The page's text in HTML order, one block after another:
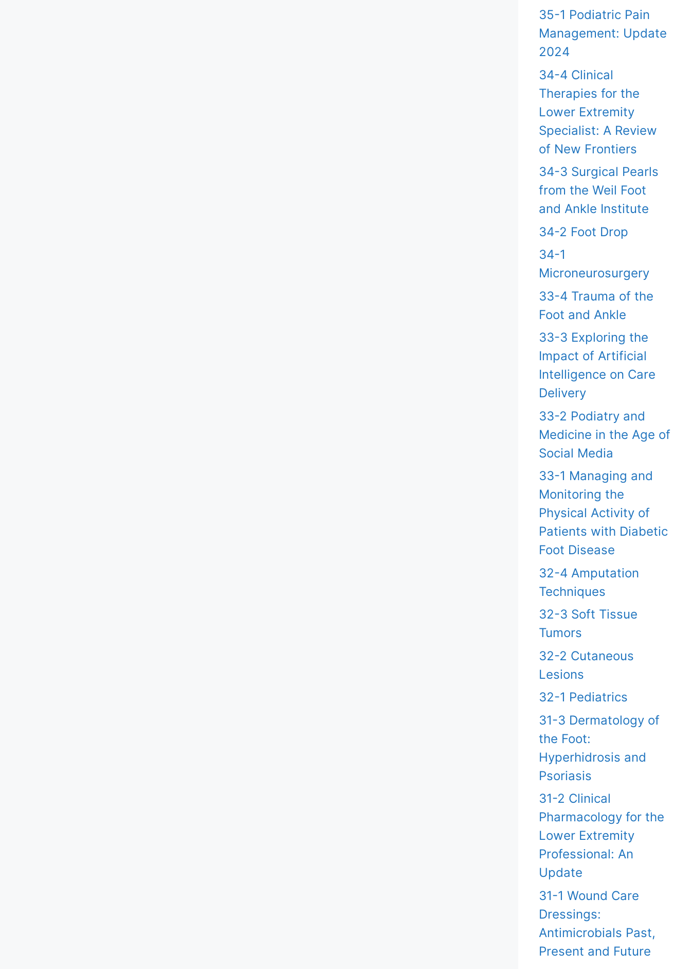
35-1 Podiatric Pain
Management: Update
2024
34-4 Clinical
Therapies for the
Lower Extremity
Specialist: A Review
of New Frontiers
34-3 Surgical Pearls
from the Weil Foot
and Ankle Institute
34-2 Foot Drop
34-1
Microneurosurgery
33-4 Trauma of the
Foot and Ankle
33-3 Exploring the
Impact of Artificial
Intelligence on Care
Delivery
33-2 Podiatry and
Medicine in the Age of
Social Media
33-1 Managing and
Monitoring the
Physical Activity of
Patients with Diabetic
Foot Disease
32-4 Amputation
Techniques
32-3 Soft Tissue
Tumors
32-2 Cutaneous
Lesions
32-1 Pediatrics
31-3 Dermatology of
the Foot:
Hyperhidrosis and
Psoriasis
31-2 Clinical
Pharmacology for the
Lower Extremity
Professional: An
Update
31-1 Wound Care
Dressings:
Antimicrobials Past,
Present and Future